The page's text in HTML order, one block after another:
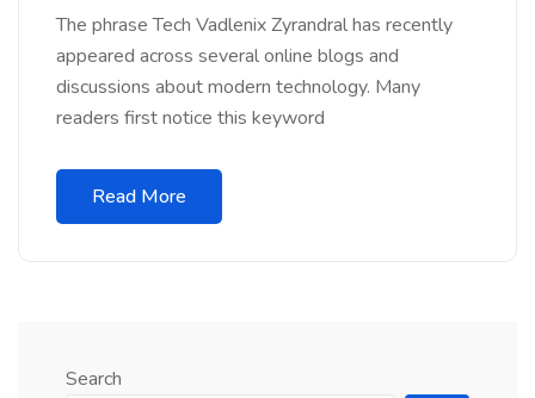
The phrase Tech Vadlenix Zyrandral has recently
appeared across several online blogs and
discussions about modern technology. Many
readers first notice this keyword
Read More
Search